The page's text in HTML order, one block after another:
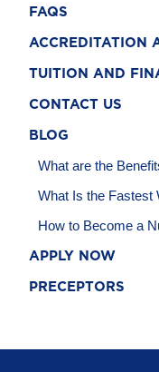
FAQS
ACCREDITATION
TUITION AND
CONTACT US
BLOG
What are the
What Is the Fastest
How to Become a
APPLY NOW
PRECEPTORS